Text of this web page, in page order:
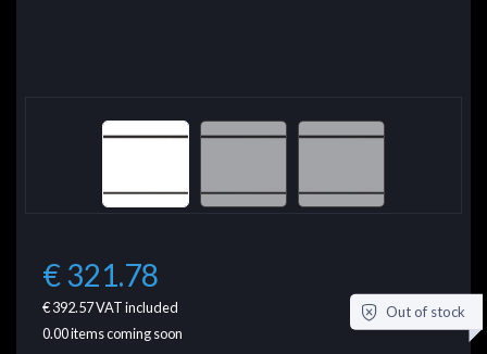
€ 321.78
€ 392.57VAT included
0.00items coming soon
Out of stock